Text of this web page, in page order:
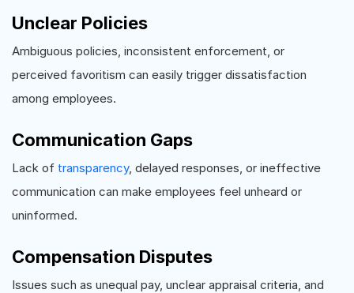
Unclear Policies
Ambiguous policies, inconsistent enforcement, or
perceived favoritism can easily trigger dissatisfaction
among employees.
Communication Gaps
Lack of transparency, delayed responses, or ineffective
communication can make employees feel unheard or
uninformed.
Compensation Disputes
Issues such as unequal pay, unclear appraisal criteria, and